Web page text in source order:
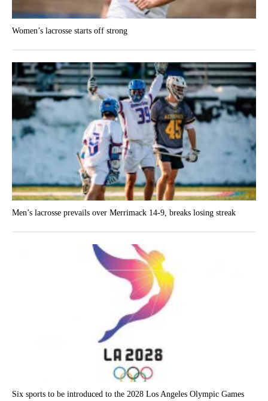
Women’s lacrosse starts off strong
Men’s lacrosse prevails over Merrimack 14-9, breaks losing streak
Six sports to be introduced to the 2028 Los Angeles Olympic Games